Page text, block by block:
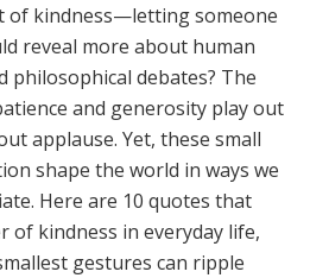
of kindness—letting someone
reveal more about human
philosophical debates? The
and generosity play out
applause. Yet, these small
shape the world in ways we
Here are 10 quotes that
of kindness in everyday life,
gestures can ripple